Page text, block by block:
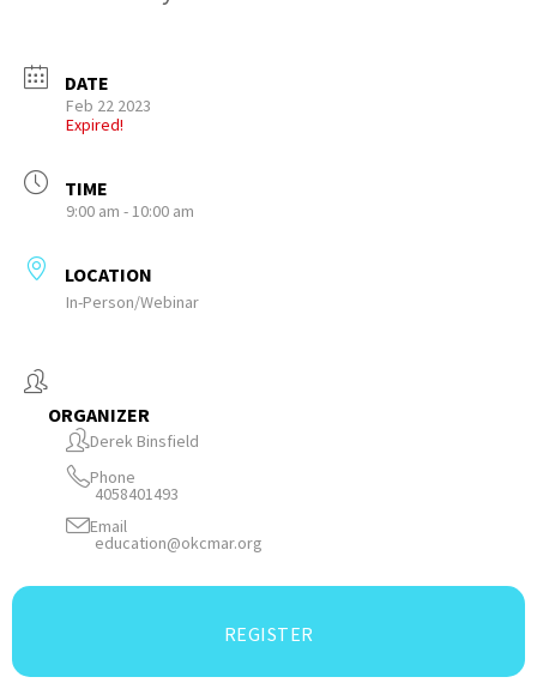
DATE
Feb 22 2023
Expired!
TIME
9:00 am - 10:00 am
LOCATION
In-Person/Webinar
ORGANIZER
Derek Binsfield
Phone
4058401493
Email
education@okcmar.org
REGISTER